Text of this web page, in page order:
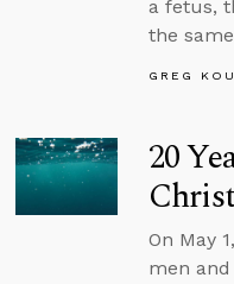
a fetus,
the
GREG
20
On May
men